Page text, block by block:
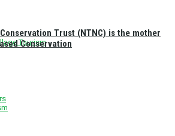
Tourism
Trust (NTNC) is the mother
Conservation